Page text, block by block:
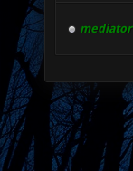
mediator